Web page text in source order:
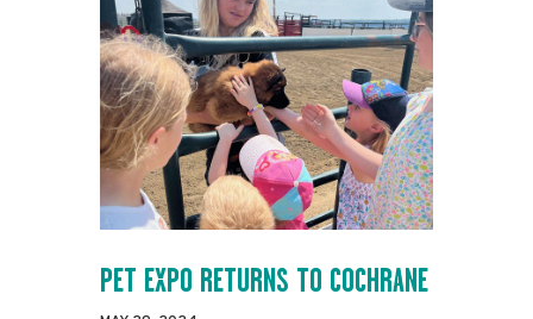
PET EXPO RETURNS TO COCHRANE